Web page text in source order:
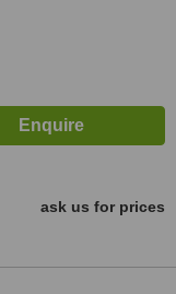
ask us for prices